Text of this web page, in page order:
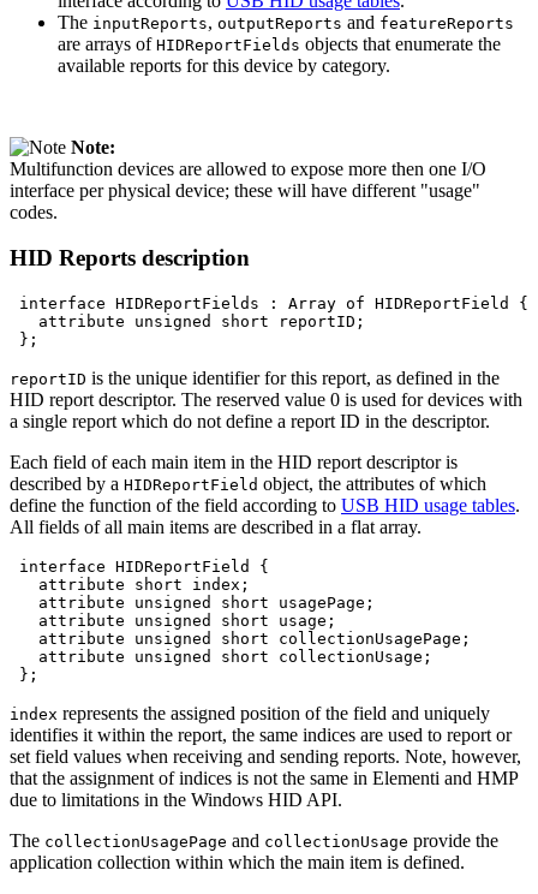
The inputReports, outputReports and featureReports
are arrays of HIDReportFields objects that enumerate the
available reports for this device by category.
Note:
Multifunction devices are allowed to expose more then one I/O
interface per physical device; these will have different "usage"
codes.
HID Reports description
interface HIDReportFields : Array of HIDReportField
attribute
unsigned short
reportID is the unique identifier for this report, as defined in the
HID report descriptor. The reserved value 0 is used for devices with
a single report which do not define a report ID in the descriptor.
Each field of each main item in the HID report descriptor is
described by a HIDReportField object, the attributes of which
define the function of the field according to USB HID usage tables.
All fields of all main items are described in a flat array.
interface HIDReportField
attribute
short
attribute
unsigned short
attribute
unsigned short
attribute
unsigned short
attribute
unsigned short
index represents the assigned position of the field and uniquely
identifies it within the report, the same indices are used to report or
set field values when receiving and sending reports. Note, however,
that the assignment of indices is not the same in Elementi and HMP
due to limitations in the Windows HID API.
The collectionUsagePage and collectionUsage provide the
application collection within which the main item is defined.